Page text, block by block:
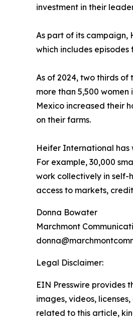
investment in their
As part of its campaign,
which includes
As of 2024, two thirds
more than 5,500
Mexico increased their
on their farms.
Heifer International has
For example, 30,000
work collectively in self-
access to markets,
Donna Bowater
Marchmont
Legal Disclaimer:
EIN Presswire provides
images, videos,
related to this article,